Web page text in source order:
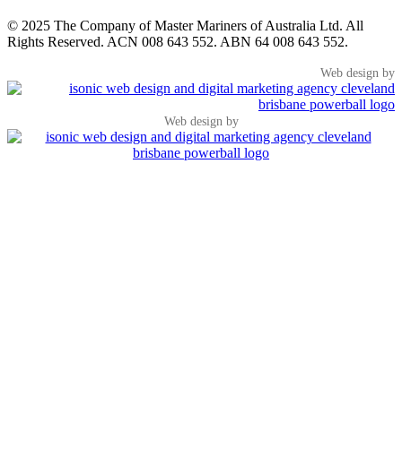
© 2025 The Company of Master Mariners of Australia Ltd. All
Rights Reserved. ACN 008 643 552. ABN 64 008 643 552.
Web design by
Web design by